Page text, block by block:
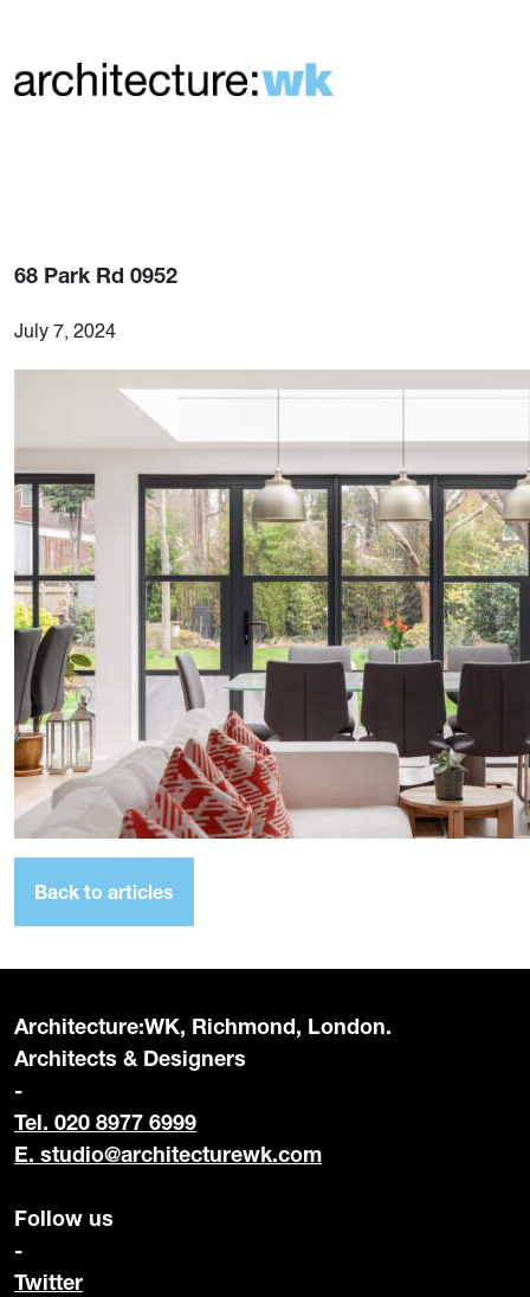
68 Park Rd 0952
July 7, 2024
Back to articles
Architecture:WK, Richmond, London.
Architects & Designers
-
Tel. 020 8977 6999
E. studio@architecturewk.com
Follow us
-
Twitter